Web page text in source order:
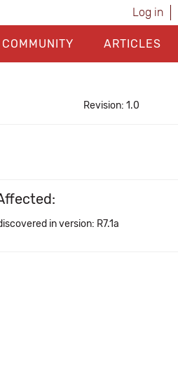
Log in
COMMUNITY ARTICLES
Revision: 1.0
in version: R7.1a